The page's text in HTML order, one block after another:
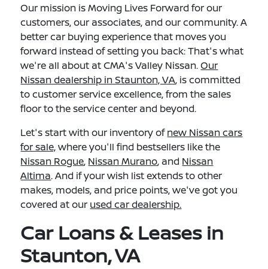
Our mission is Moving Lives Forward for our
customers, our associates, and our community. A
better car buying experience that moves you
forward instead of setting you back: That's what
we're all about at CMA's Valley Nissan.Our
Nissan dealership in Staunton, VA, is committed
to customer service excellence, from the sales
floor to the service center and beyond.
Let's start with our inventory ofnew Nissan cars
for sale,where you'll find bestsellers like the
Nissan Rogue, Nissan Murano, and Nissan
Altima. And if your wish list extends to other
makes, models, and price points, we've got you
covered at our used car dealership.
Car Loans & Leases in
Staunton, VA